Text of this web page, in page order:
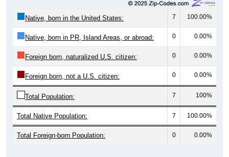
Native, born in the United States: 7 100.00%
Native, born in PR, Island Areas, or abroad: 0 0.00%
Foreign born, naturalized U.S. citizen: 0 0.00%
Foreign born, not a U.S. citizen: 0 0.00%
Total Population: 7 100%
Total Native Population: 7 100.00%
Total Foreign-born Population: 0 0.00%